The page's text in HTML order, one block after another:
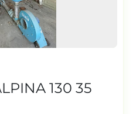
130 35